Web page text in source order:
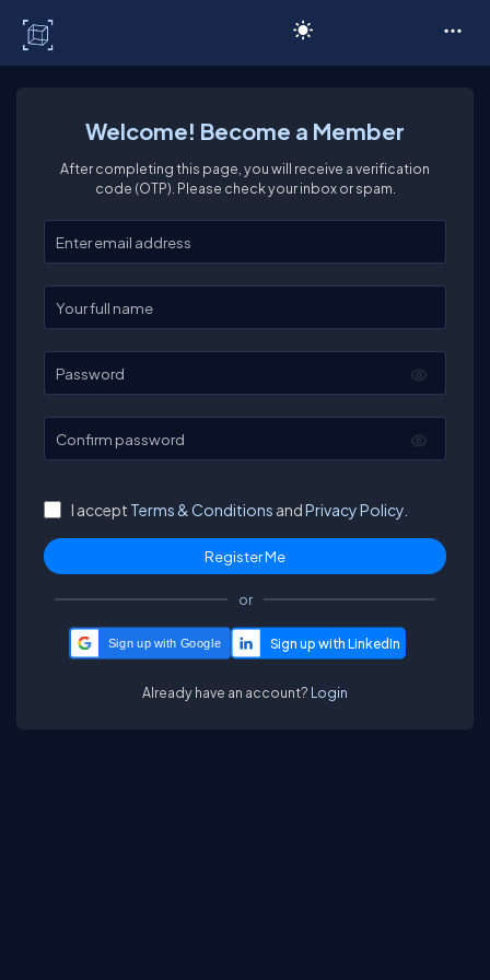
Welcome! Become a Member
After completing this page, you will receive a verification
code (OTP). Please check your inbox or spam.
Enter your email
Enter your full name
Password
Confirm password
I accept Terms & Conditions andPrivacy Policy.
or
Sign up with Google
Already have an account? Login